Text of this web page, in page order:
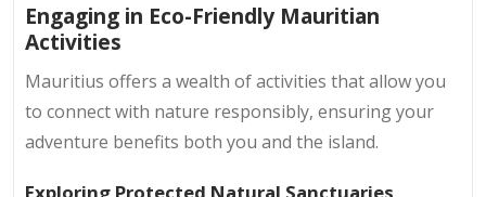
Engaging in Eco-Friendly Mauritian
Activities
Mauritius offers a wealth of activities that allow you
to connect with nature responsibly, ensuring your
adventure benefits both you and the island.